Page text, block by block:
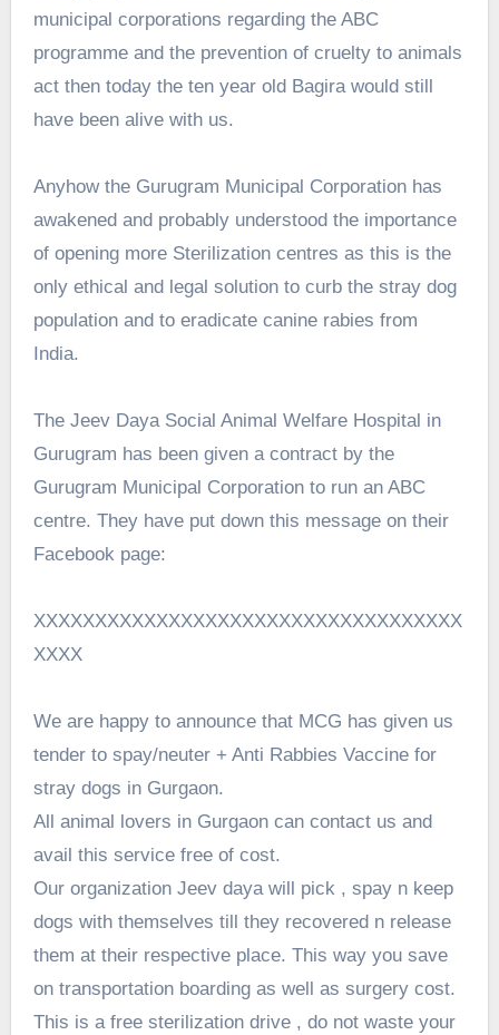
municipal corporations regarding the ABC
programme and the prevention of cruelty to animals
act then today the ten year old Bagira would still
have been alive with us.
Anyhow the Gurugram Municipal Corporation has
awakened and probably understood the importance
of opening more Sterilization centres as this is the
only ethical and legal solution to curb the stray dog
population and to eradicate canine rabies from
India.
The Jeev Daya Social Animal Welfare Hospital in
Gurugram has been given a contract by the
Gurugram Municipal Corporation to run an ABC
centre. They have put down this message on their
Facebook page:
XXXXXXXXXXXXXXXXXXXXXXXXXXXXXXXXXXX
XXXX
We are happy to announce that MCG has given us
tender to spay/neuter + Anti Rabbies Vaccine for
stray dogs in Gurgaon.
All animal lovers in Gurgaon can contact us and
avail this service free of cost.
Our organization Jeev daya will pick , spay n keep
dogs with themselves till they recovered n release
them at their respective place. This way you save
on transportation boarding as well as surgery cost.
This is a free sterilization drive , do not waste your